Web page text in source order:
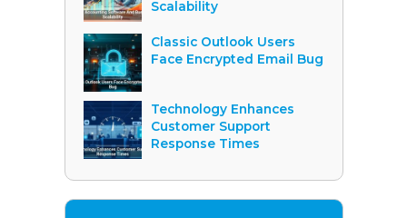
Scalability
Classic Outlook Users
Face Encrypted Email Bug
Technology Enhances
Customer Support
Response Times